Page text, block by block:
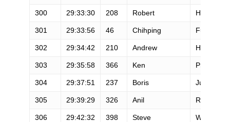
300 29:33:30 208 Robert Halpenny
301 29:33:56 46 Chihping Fu
302 29:34:42 210 Andrew Harding
303 29:35:58 366 Ken Press
304 29:37:51 237 Boris Juarez
305 29:39:29 326 Anil Rao
306 29:42:32 398 Steve Westlund